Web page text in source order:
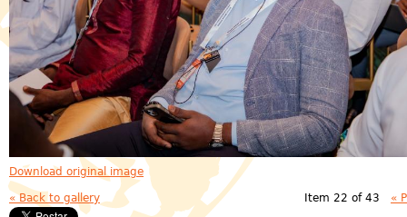
Download original image
« Back to gallery Item 22 of 43 «